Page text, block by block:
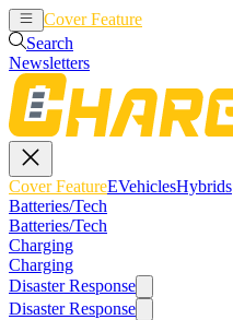
Cover Feature
Search
Newsletters
Cover FeatureEVehiclesHybrids
Batteries/Tech
Batteries/Tech
Charging
Charging
Disaster Response
Disaster Response